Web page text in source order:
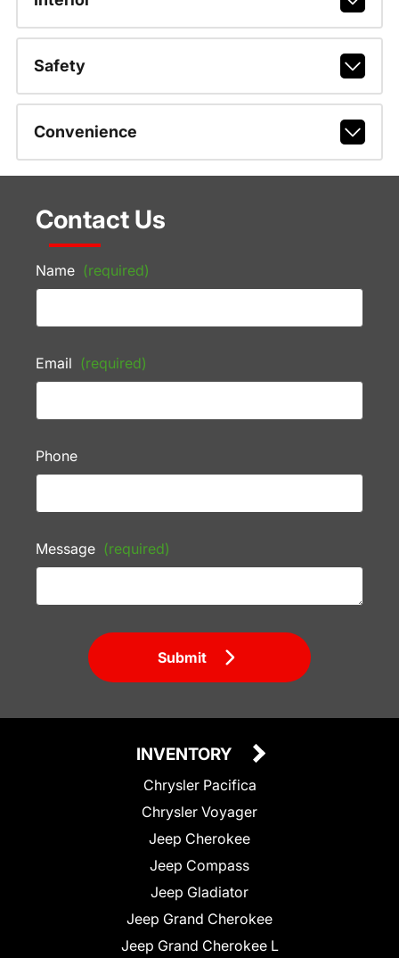
Safety
Convenience
Contact Us
Name (required)
Email (required)
Phone
Message (required)
Submit
INVENTORY
Chrysler Pacifica
Chrysler Voyager
Jeep Cherokee
Jeep Compass
Jeep Gladiator
Jeep Grand Cherokee
Jeep Grand Cherokee L